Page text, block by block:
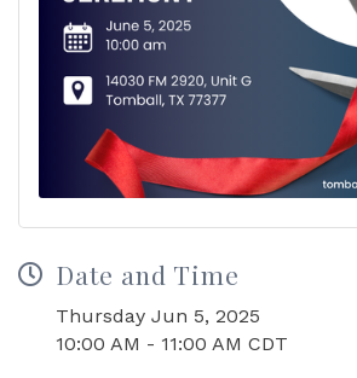
Date and Time
Thursday Jun 5, 2025
10:00 AM - 11:00 AM CDT